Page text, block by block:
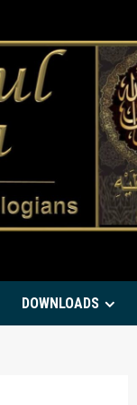
DOWNLOADS